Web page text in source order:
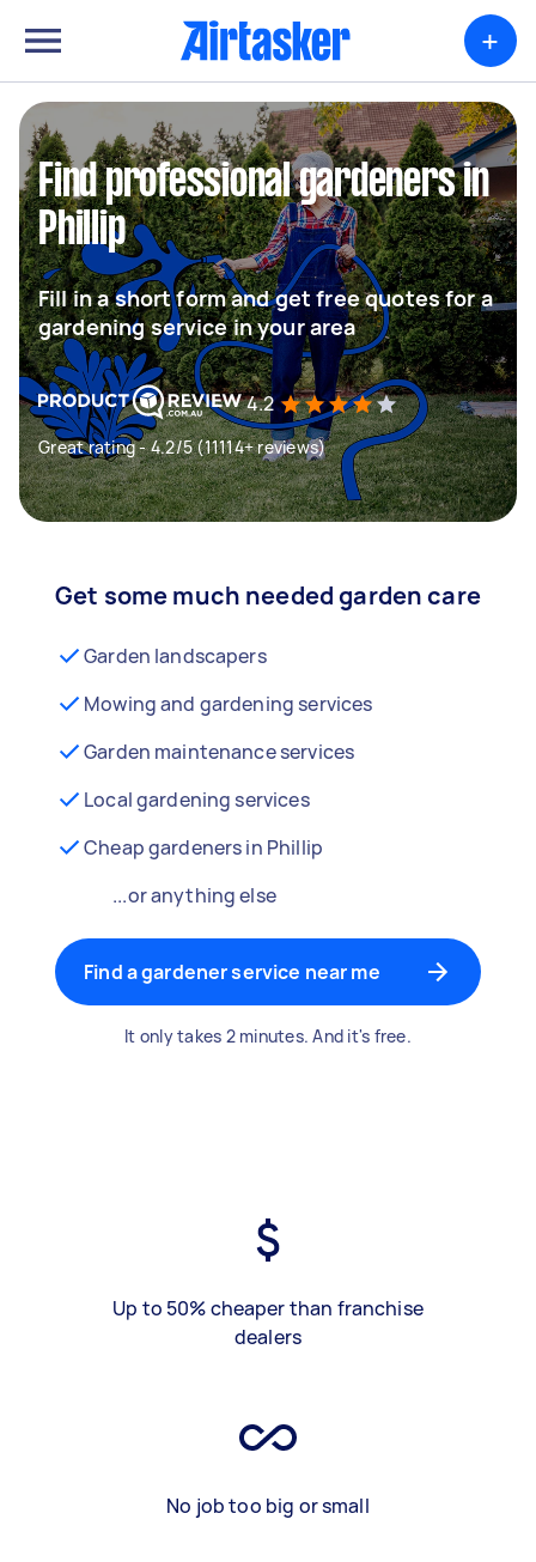
+
Find professional gardeners in
Phillip
Fill in a short form and get free quotes for a
gardening service in your area
4.2
Great rating - 4.2/5 (11114+ reviews)
Get some much needed garden care
Garden landscapers
Mowing and gardening services
Garden maintenance services
Local gardening services
Cheap gardeners in Phillip
...or anything else
Find a gardener service near me
It only takes 2 minutes. And it's free.
Up to 50% cheaper than franchise
dealers
No job too big or small